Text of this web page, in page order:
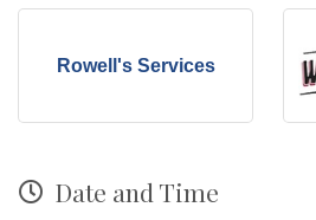
Rowell's Services
Date and Time